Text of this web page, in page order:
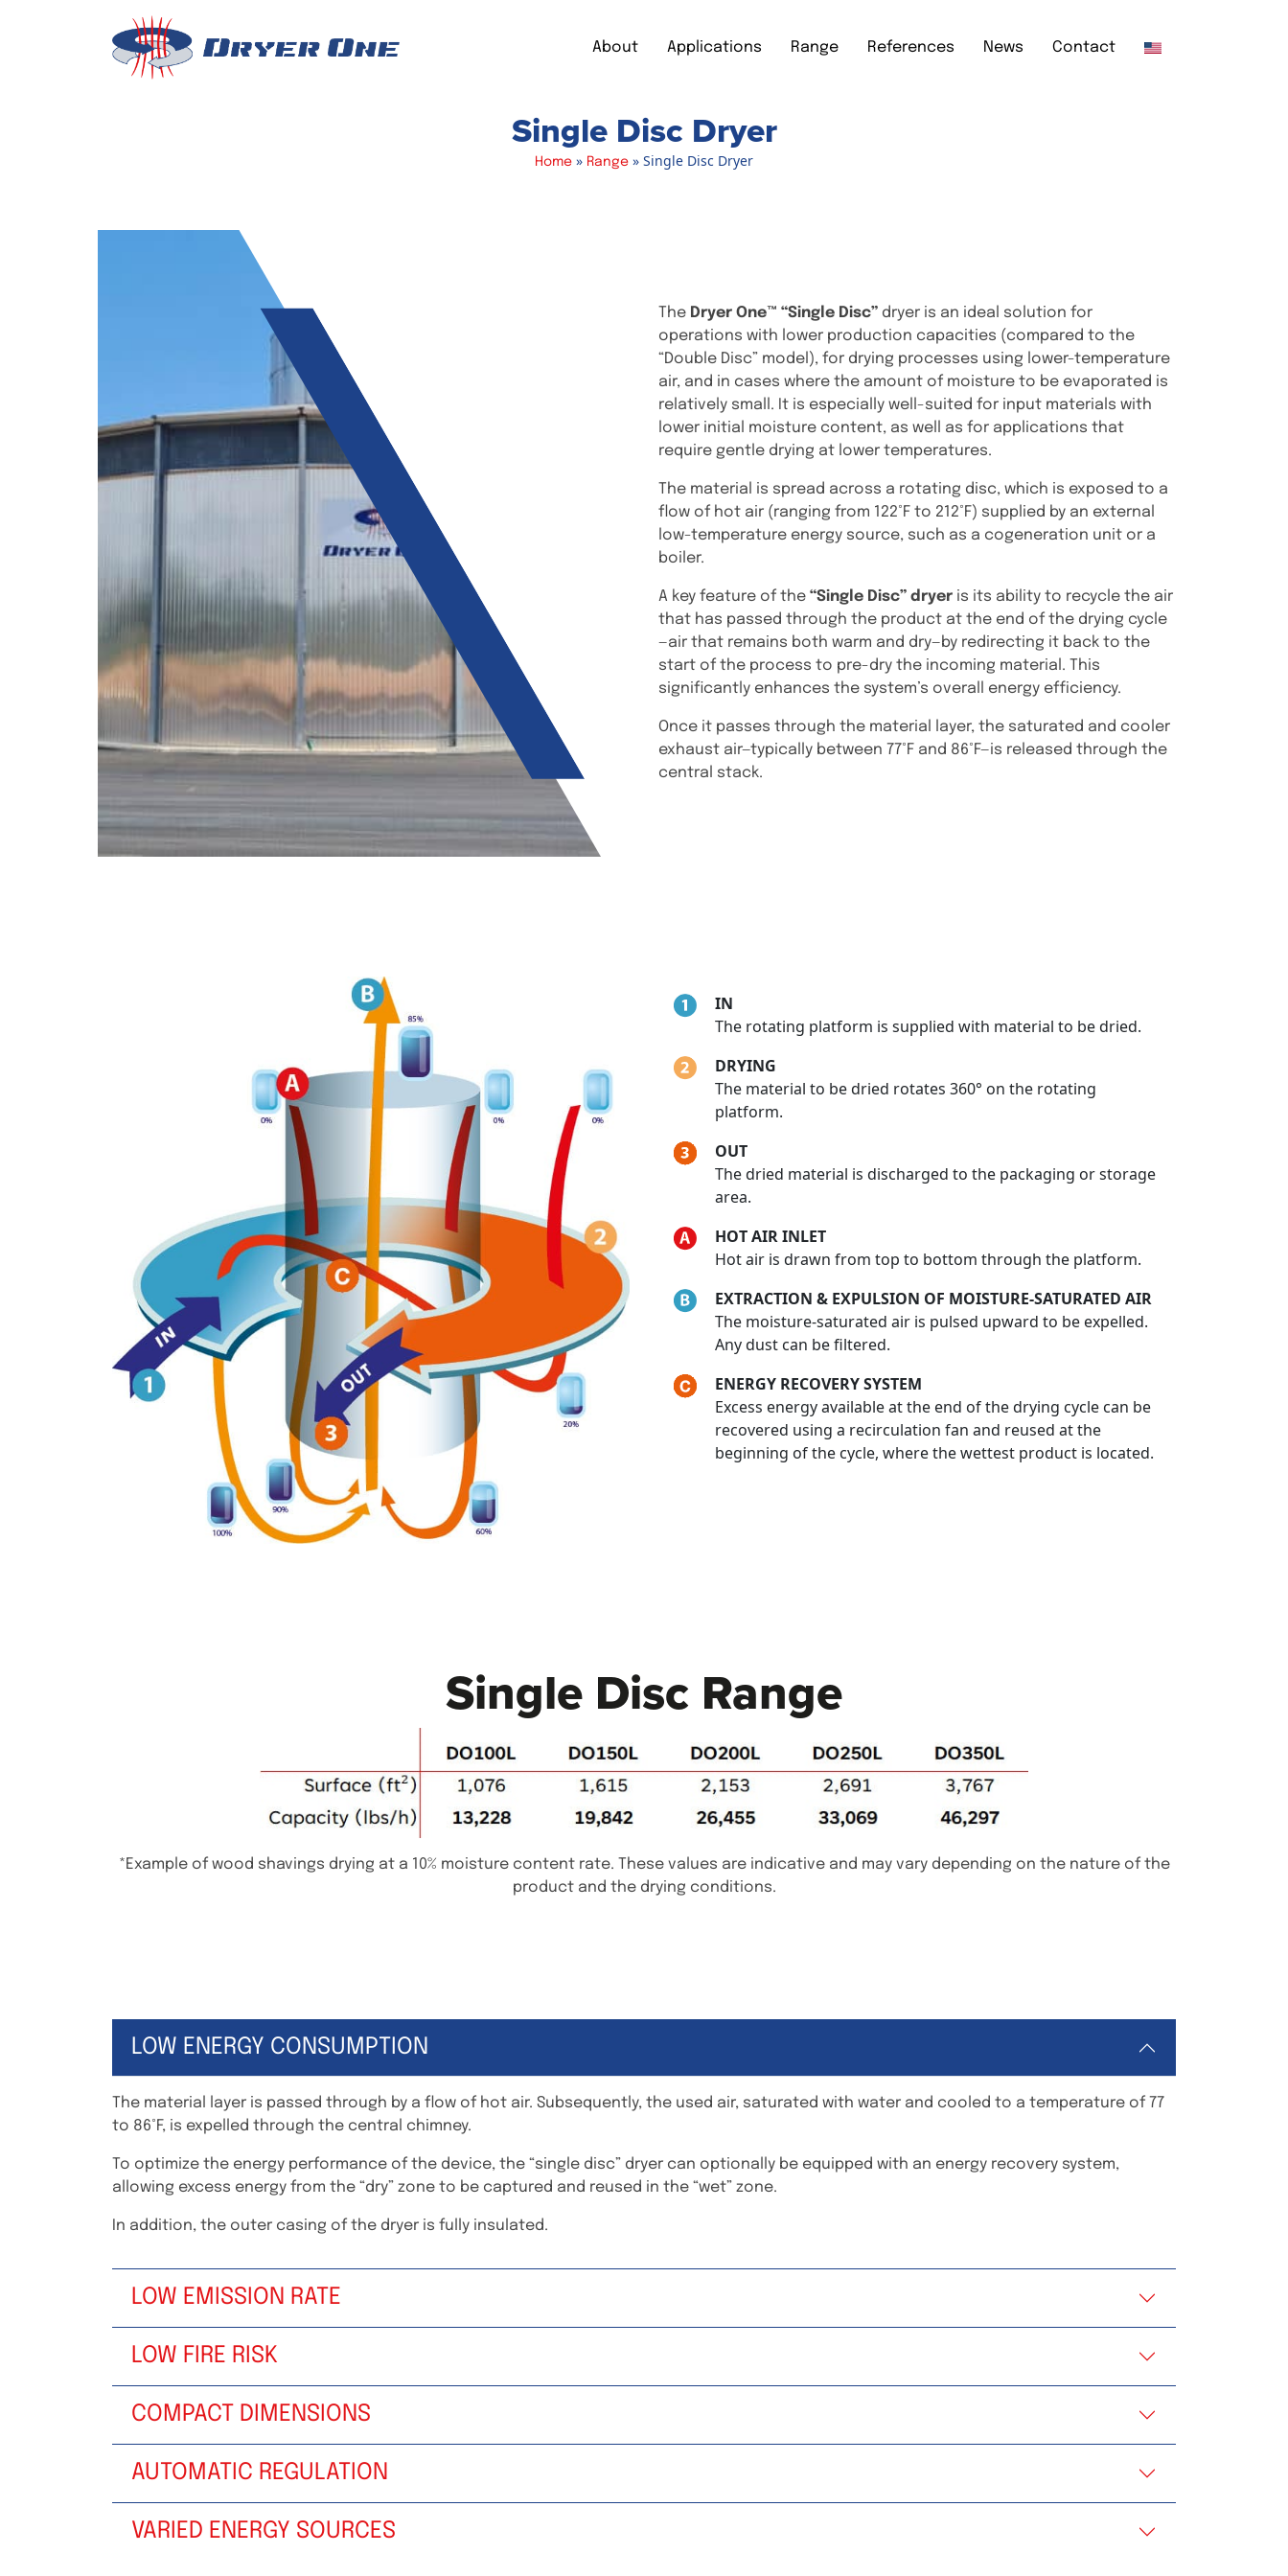
About Applications Range References News Contact
Single Disc Dryer
Home » Range » Single Disc Dryer
The Dryer One™ “Single Disc” dryer is an ideal solution for
operations with lower production capacities (compared to the
“Double Disc” model), for drying processes using lower-temperature
air, and in cases where the amount of moisture to be evaporated is
relatively small. It is especially well-suited for input materials with
lower initial moisture content, as well as for applications that
require gentle drying at lower temperatures.
The material is spread across a rotating disc, which is exposed to a
flow of hot air (ranging from 122°F to 212°F) supplied by an external
low-temperature energy source, such as a cogeneration unit or a
boiler.
A key feature of the “Single Disc” dryer is its ability to recycle the air
that has passed through the product at the end of the drying cycle
—air that remains both warm and dry—by redirecting it back to the
start of the process to pre-dry the incoming material. This
significantly enhances the system’s overall energy efficiency.
Once it passes through the material layer, the saturated and cooler
exhaust air—typically between 77°F and 86°F—is released through the
central stack.
IN
The rotating platform is supplied with material to be dried.
DRYING
The material to be dried rotates 360° on the rotating
platform.
OUT
The dried material is discharged to the packaging or storage
area.
HOT AIR INLET
Hot air is drawn from top to bottom through the platform.
EXTRACTION & EXPULSION OF MOISTURE-SATURATED AIR
The moisture-saturated air is pulsed upward to be expelled.
Any dust can be filtered.
ENERGY RECOVERY SYSTEM
Excess energy available at the end of the drying cycle can be
recovered using a recirculation fan and reused at the
beginning of the cycle, where the wettest product is located.
Single Disc Range
*Example of wood shavings drying at a 10% moisture content rate. These values are indicative and may vary depending on the nature of the
product and the drying conditions.
LOW ENERGY CONSUMPTION
The material layer is passed through by a flow of hot air. Subsequently, the used air, saturated with water and cooled to a temperature of 77
to 86°F, is expelled through the central chimney.
To optimize the energy performance of the device, the “single disc” dryer can optionally be equipped with an energy recovery system,
allowing excess energy from the “dry” zone to be captured and reused in the “wet” zone.
In addition, the outer casing of the dryer is fully insulated.
LOW EMISSION RATE
LOW FIRE RISK
COMPACT DIMENSIONS
AUTOMATIC REGULATION
VARIED ENERGY SOURCES